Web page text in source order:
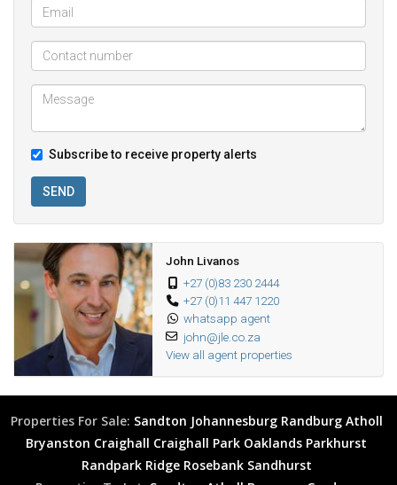
Subscribe to receive property alerts
SEND
John Livanos
+27 (0)83 230 2444
+27 (0)11 447 1220
whatsapp agent
john@jle.co.za
View all agent properties
Properties For Sale: Sandton Johannesburg Randburg Atholl
Bryanston Craighall Craighall Park Oaklands Parkhurst
Randpark Ridge Rosebank Sandhurst